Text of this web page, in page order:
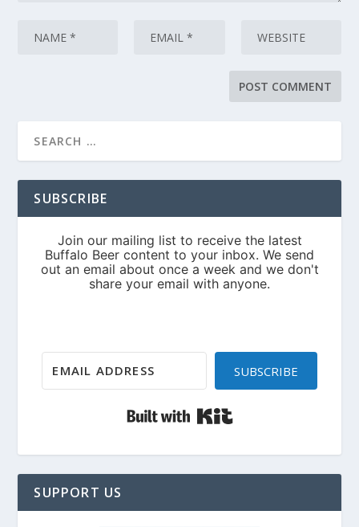
SUBSCRIBE
SUBSCRIBE
SUPPORT US